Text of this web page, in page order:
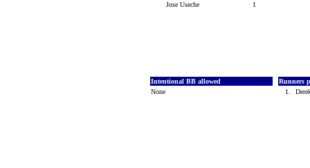
Jose Useche
1
Intentional BB allowed
None
Runners
1.